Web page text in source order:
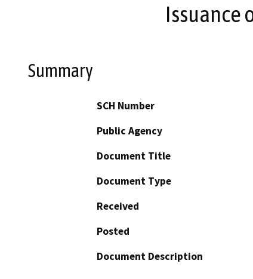
Issuance
Summary
SCH Number
Public Agency
Document Title
Document Type
Received
Posted
Document Description